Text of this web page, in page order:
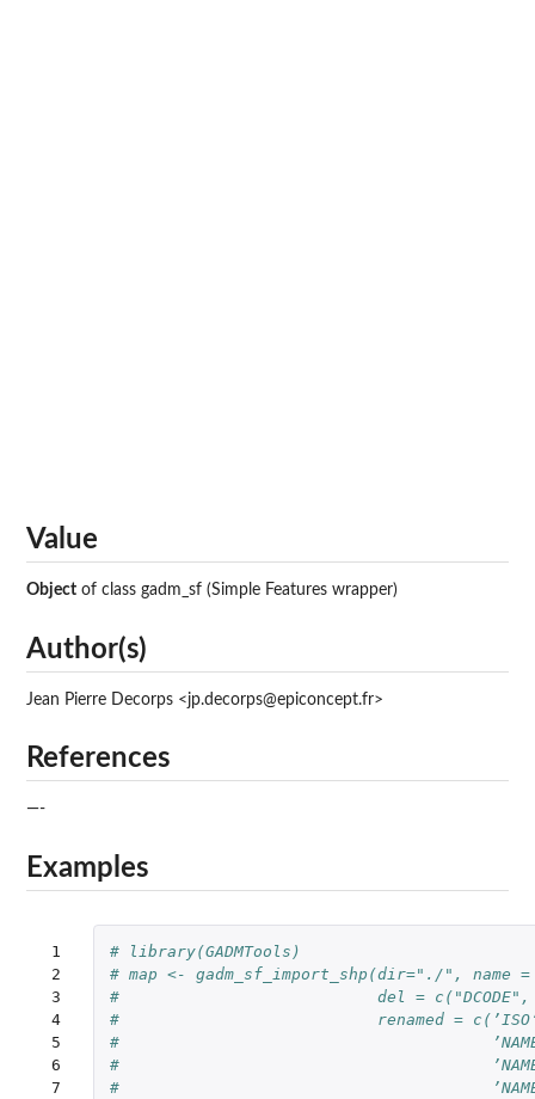
Value
Object of class gadm_sf (Simple Features wrapper)
Author(s)
Jean Pierre Decorps <jp.decorps@epiconcept.fr>
References
—-
Examples
1
2
3
4
5
6
7
# library(GADMTools)
# map <- gadm_sf_import_shp(dir="./",
#                           del = c("DCODE",
#                           renamed = c(’ISO’ =
#                                       ’NAME_0’ =
#                                       ’NAME_1’
#                                       ’NAME_2’